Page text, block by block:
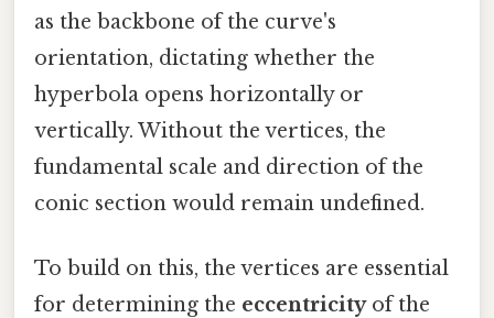
as the backbone of the curve's
orientation, dictating whether the
hyperbola opens horizontally or
vertically. Without the vertices, the
fundamental scale and direction of the
conic section would remain undefined.
To build on this, the vertices are essential
for determining the eccentricityof the